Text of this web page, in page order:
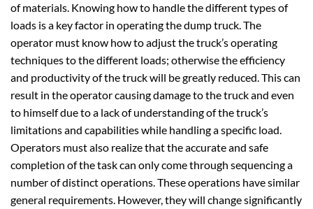
of materials. Knowing how to handle the different types of
loads is a key factor in operating the dump truck. The
operator must know how to adjust the truck’s operating
techniques to the different loads; otherwise the efficiency
and productivity of the truck will be greatly reduced. This can
result in the operator causing damage to the truck and even
to himself due to a lack of understanding of the truck’s
limitations and capabilities while handling a specific load.
Operators must also realize that the accurate and safe
completion of the task can only come through sequencing a
number of distinct operations. These operations have similar
general requirements. However, they will change significantly